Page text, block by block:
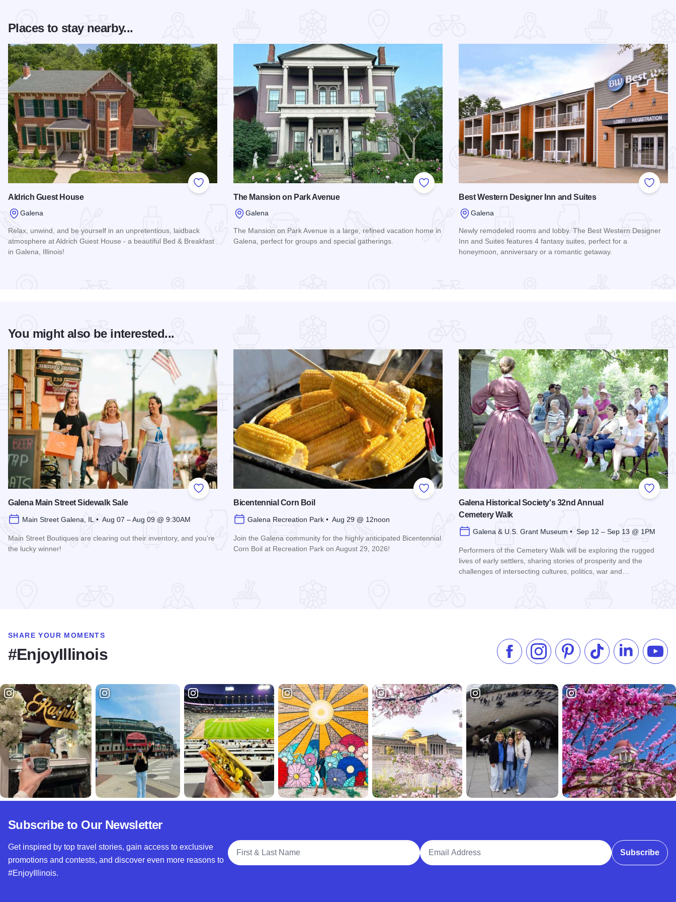
Places to stay nearby...
Add to Favorites
Aldrich Guest House
Galena
Relax, unwind, and be yourself in an unpretentious, laidback
atmosphere at Aldrich Guest House - a beautiful Bed & Breakfast
in Galena, Illinois!
Add to Favorites
The Mansion on Park Avenue
Galena
The Mansion on Park Avenue is a large, refined vacation home in
Galena, perfect for groups and special gatherings.
Add to
Best Western Designer Inn and Suites
Galena
Newly remodeled rooms and lobby. The Best Western Designer
Inn and Suites features 4 fantasy suites, perfect for a
honeymoon, anniversary or a romantic getaway.
You might also be interested...
Add to Favorites
Galena Main Street Sidewalk Sale
Main Street Galena, IL • Aug 07 – Aug 09 @ 9:30AM
Main Street Boutiques are clearing out their inventory, and you're
the lucky winner!
Add to Favorites
Bicentennial Corn Boil
Galena Recreation Park • Aug 29 @ 12noon
Join the Galena community for the highly anticipated Bicentennial
Corn Boil at Recreation Park on August 29, 2026!
Add to
Galena Historical Society's 32nd Annual
Cemetery Walk
Galena & U.S. Grant Museum • Sep 12 – Sep 13 @ 1PM
Performers of the Cemetery Walk will be exploring the rugged
lives of early settlers, sharing stories of prosperity and the
challenges of intersecting cultures, politics, war and…
SHARE YOUR MOMENTS
#EnjoyIllinois Like us on Facebook
Follow us on Instagram
Check our Pinterest
Follow us on TikTok
Follow us on
Subscribe to Our Newsletter
Get inspired by top travel stories, gain access to exclusive
promotions and contests, and discover even more reasons to
#EnjoyIllinois.
Full Name
Email Address
Subscribe